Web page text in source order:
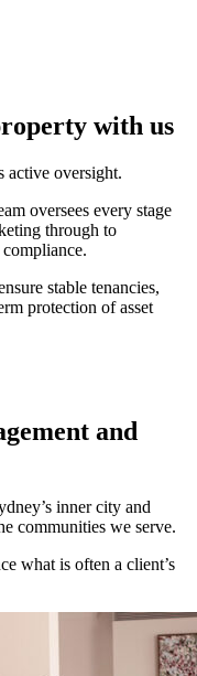
with us
active oversight.
oversees every stage
through to
stable tenancies,
protection of asset
and
inner city and
communities we serve.
what is often a client’s